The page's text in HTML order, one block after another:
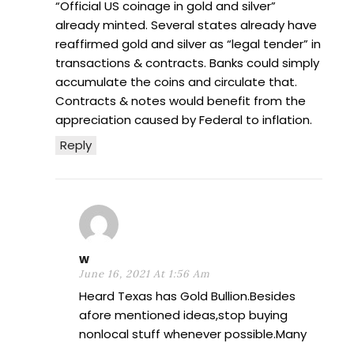
Reply
“Official US coinage in gold and silver”
already minted. Several states already have
reaffirmed gold and silver as “legal tender” in
transactions & contracts. Banks could simply
accumulate the coins and circulate that.
Contracts & notes would benefit from the
appreciation caused by Federal to inflation.
w
June 16, 2021 At 1:56 Am
Heard Texas has Gold Bullion.Besides
afore mentioned ideas,stop buying
nonlocal stuff whenever possible.Many